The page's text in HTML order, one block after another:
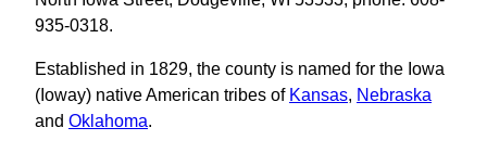
935-0318.
Established in 1829, the county is named for the Iowa
(Ioway) native American tribes of Kansas, Nebraska
and Oklahoma.